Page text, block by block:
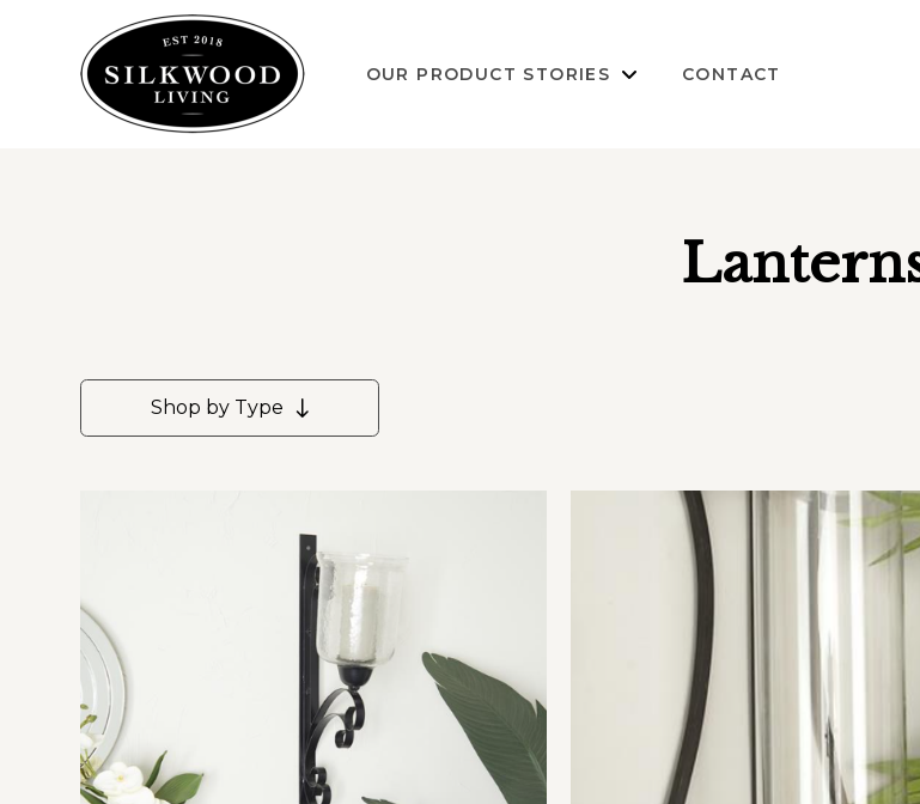
OUR PRODUCT STORIES CONTACT
Shop by Type